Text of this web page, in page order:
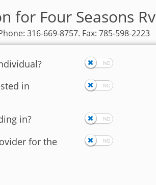
for Four Seasons Rv
316-669-8757. Fax: 785-598-2223
in
in?
for the